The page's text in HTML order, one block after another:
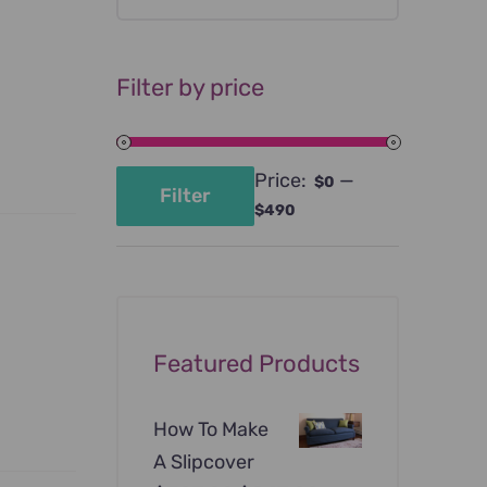
Filter by price
Filter
Price: $0 —
$490
Featured Products
How To Make
A Slipcover